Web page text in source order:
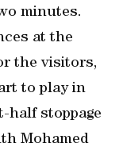
minutes.
at the
the visitors,
to play in
half stoppage
Mohamed